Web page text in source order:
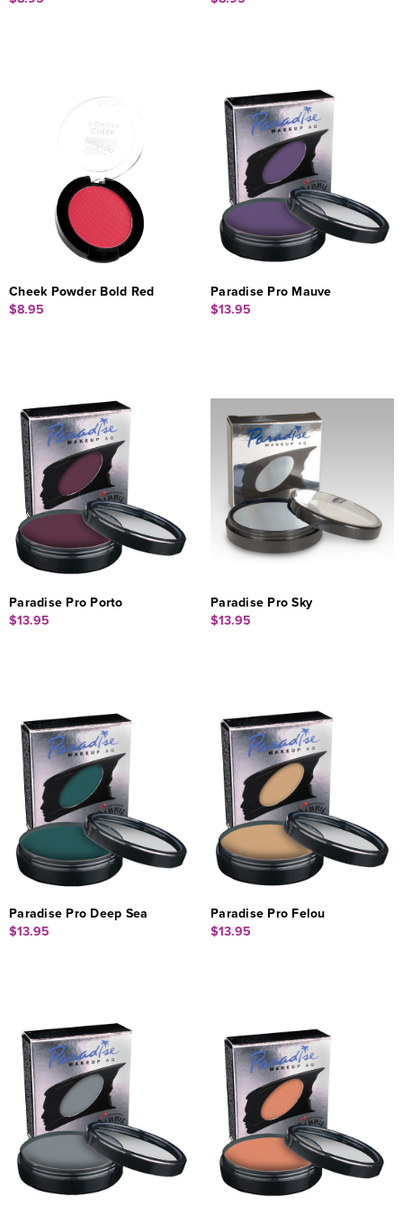
Cheek Powder Bold Red
$8.95
Paradise Pro Mauve
$13.95
Paradise Pro Porto
$13.95
Paradise Pro Sky
$13.95
Paradise Pro Deep Sea
$13.95
Paradise Pro Felou
$13.95